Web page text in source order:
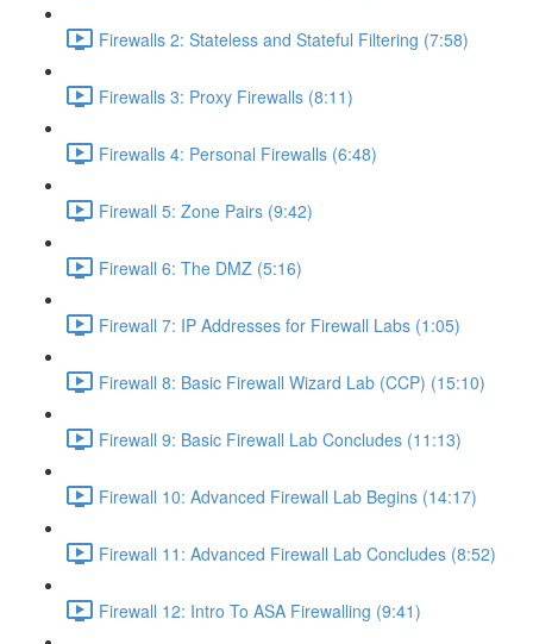
Firewalls 2: Stateless and Stateful Filtering (7:58)
Firewalls 3: Proxy Firewalls (8:11)
Firewalls 4: Personal Firewalls (6:48)
Firewall 5: Zone Pairs (9:42)
Firewall 6: The DMZ (5:16)
Firewall 7: IP Addresses for Firewall Labs (1:05)
Firewall 8: Basic Firewall Wizard Lab (CCP) (15:10)
Firewall 9: Basic Firewall Lab Concludes (11:13)
Firewall 10: Advanced Firewall Lab Begins (14:17)
Firewall 11: Advanced Firewall Lab Concludes (8:52)
Firewall 12: Intro To ASA Firewalling (9:41)